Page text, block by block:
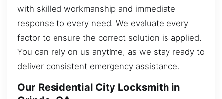
with skilled workmanship and immediate
response to every need. We evaluate every
factor to ensure the correct solution is applied.
You can rely on us anytime, as we stay ready to
deliver consistent emergency assistance.
Our Residential City Locksmith in